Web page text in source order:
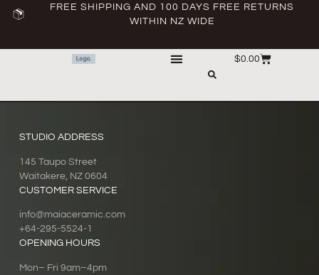
FREE SHIPPING AND 100 DAYS FREE RETURNS
WITHIN NZ WIDE
$0.00
STUDIO ADDRESS
145 Taupo Street
Waitakere, NZ 0604
CUSTOMER SERVICE
info@maiaceramic.com
+64-295-5524-1
OPENING HOURS
Mon– Fri 9am–4pm